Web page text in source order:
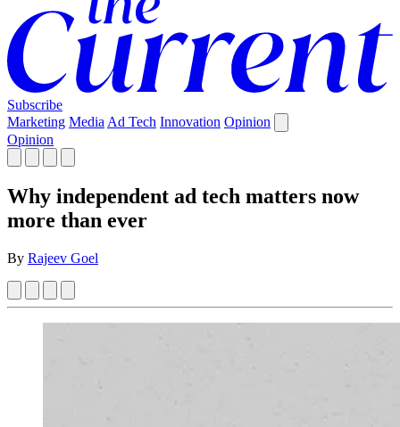
Subscribe
Marketing Media Ad Tech Innovation Opinion
Opinion
Why independent ad tech matters now
more than ever
By Rajeev Goel